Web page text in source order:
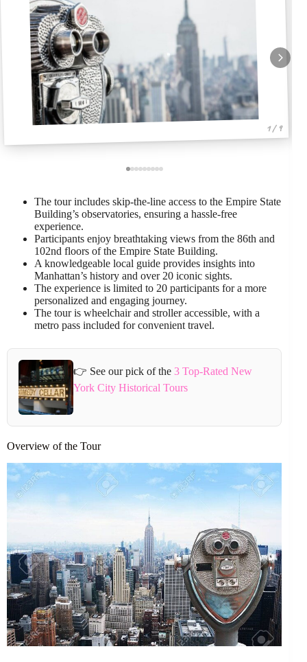
1 / 9
The tour includes skip-the-line access to the Empire State
Building’s observatories, ensuring a hassle-free
experience.
Participants enjoy breathtaking views from the 86th and
102nd floors of the Empire State Building.
A knowledgeable local guide provides insights into
Manhattan’s history and over 20 iconic sights.
The experience is limited to 20 participants for a more
personalized and engaging journey.
The tour is wheelchair and stroller accessible, with a
metro pass included for convenient travel.
👉 See our pick of the 3 Top-Rated New
York City Historical Tours
Overview of the Tour